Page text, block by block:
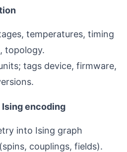
temperatures, timing
topology.
tags device, firmware,
encoding
into Ising graph
couplings, fields).